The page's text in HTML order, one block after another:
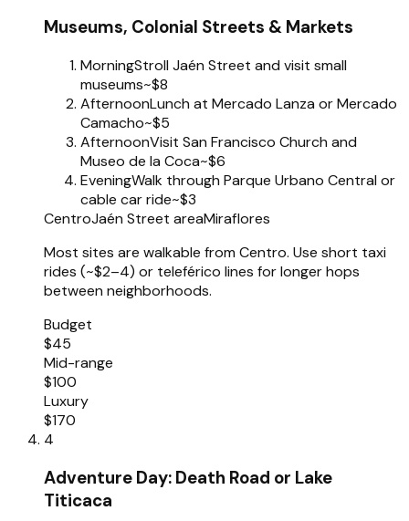
Museums, Colonial Streets & Markets
MorningStroll Jaén Street and visit small
museums~$8
AfternoonLunch at Mercado Lanza or Mercado
Camacho~$5
AfternoonVisit San Francisco Church and
Museo de la Coca~$6
EveningWalk through Parque Urbano Central or
cable car ride~$3
CentroJaén Street areaMiraflores
Most sites are walkable from Centro. Use short taxi
rides (~$2–4) or teleférico lines for longer hops
between neighborhoods.
Budget
$45
Mid-range
$100
Luxury
$170
4
Adventure Day: Death Road or Lake
Titicaca